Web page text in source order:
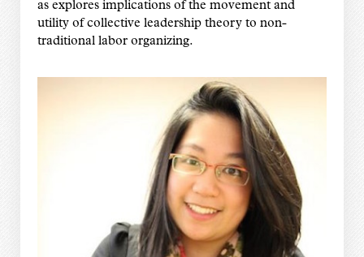
as explores implications of the movement and
utility of collective leadership theory to non-
traditional labor organizing.